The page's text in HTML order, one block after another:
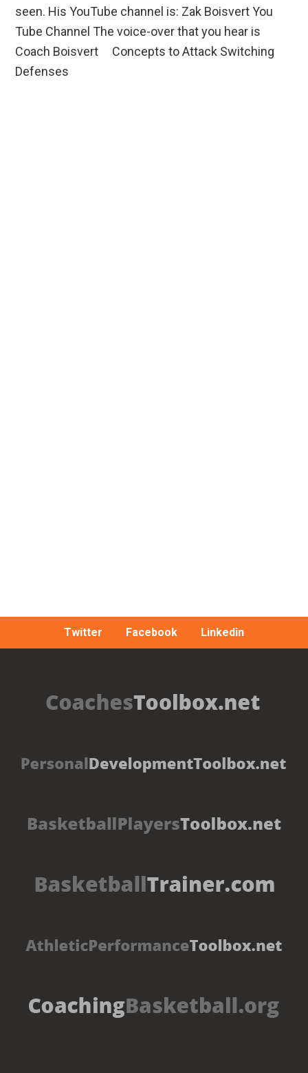
seen. His YouTube channel is: Zak Boisvert You
Tube Channel The voice-over that you hear is
Coach Boisvert Concepts to Attack Switching
Defenses
Twitter Facebook Linkedin